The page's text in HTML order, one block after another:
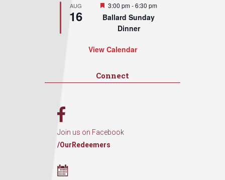
AUG
16
Featured
3:00 pm-6:30 pm
Ballard Sunday
Dinner
View Calendar
Connect
Join us on Facebook
/OurRedeemers